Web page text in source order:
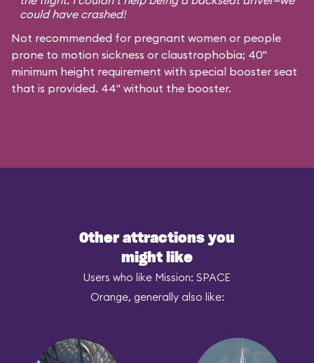
could have crashed!
Not recommended for pregnant women or people
prone to motion sickness or claustrophobia; 40"
minimum height requirement with special booster seat
that is provided. 44" without the booster.
Other attractions you
might like
Users who like Mission: SPACE
Orange, generally also like: